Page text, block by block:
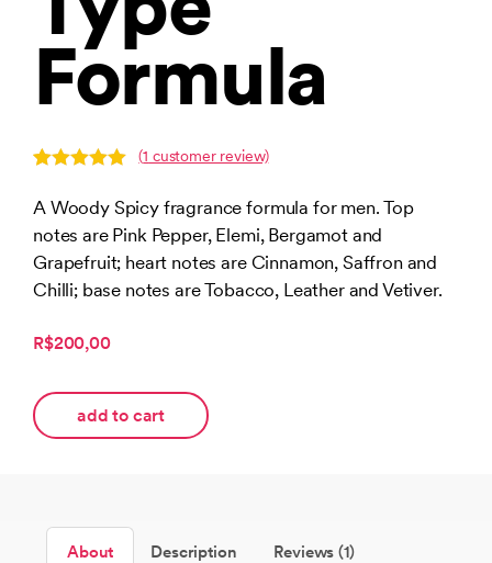
Formula
out of 5
based on
customer
rating
(1 customer review)
A Woody Spicy fragrance formula for men. Top
notes are Pink Pepper, Elemi, Bergamot and
Grapefruit; heart notes are Cinnamon, Saffron and
Chilli; base notes are Tobacco, Leather and Vetiver.
R$200,00
add to cart
About Description Reviews (1)